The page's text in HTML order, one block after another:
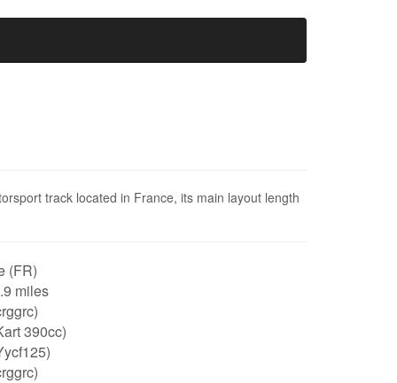
track located in France, its main layout length
(FR)
miles
390cc)